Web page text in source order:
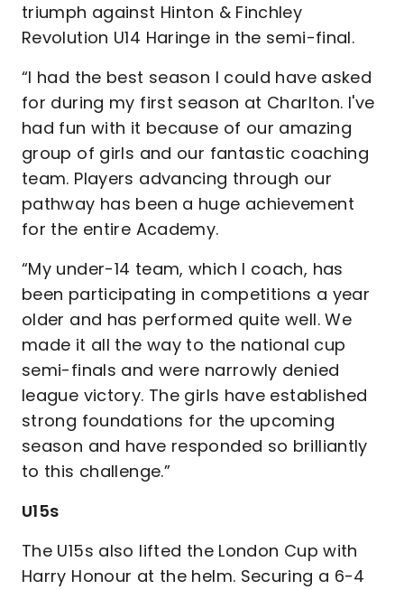
triumph against Hinton & Finchley
Revolution U14 Haringe in the semi-final.
“I had the best season I could have asked
for during my first season at Charlton. I've
had fun with it because of our amazing
group of girls and our fantastic coaching
team. Players advancing through our
pathway has been a huge achievement
for the entire Academy.
“My under-14 team, which I coach, has
been participating in competitions a year
older and has performed quite well. We
made it all the way to the national cup
semi-finals and were narrowly denied
league victory. The girls have established
strong foundations for the upcoming
season and have responded so brilliantly
to this challenge.”
U15s
The U15s also lifted the London Cup with
Harry Honour at the helm. Securing a 6-4